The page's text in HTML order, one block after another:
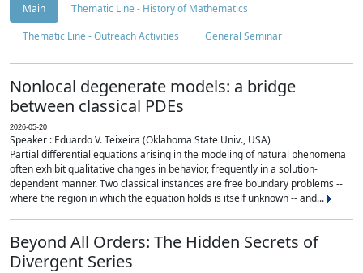
Main
Thematic Line - History of Mathematics
Thematic Line - Outreach Activities
General Seminar
Nonlocal degenerate models: a bridge
between classical PDEs
2026-05-20
Speaker : Eduardo V. Teixeira (Oklahoma State Univ., USA)
Partial differential equations arising in the modeling of natural phenomena
often exhibit qualitative changes in behavior, frequently in a solution-
dependent manner. Two classical instances are free boundary problems --
where the region in which the equation holds is itself unknown -- and...
Beyond All Orders: The Hidden Secrets of
Divergent Series